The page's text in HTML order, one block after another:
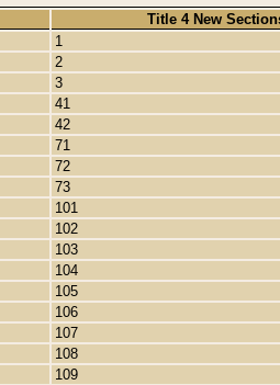
Title 4 New
1
2
3
41
42
71
72
73
101
102
103
104
105
106
107
108
109